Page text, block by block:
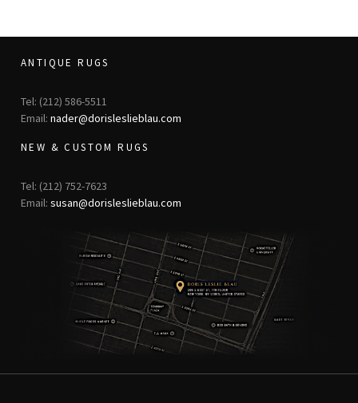
ANTIQUE RUGS
Tel: (212) 586-5511
Email: nader@dorisleslieblau.com
NEW & CUSTOM RUGS
Tel: (212) 752-7623
Email: susan@dorisleslieblau.com